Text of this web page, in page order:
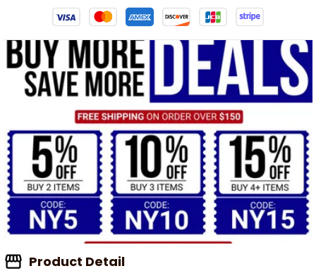
Product Detail